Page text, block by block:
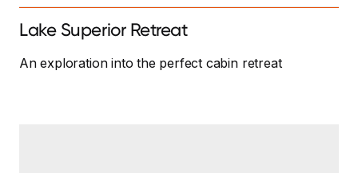
Lake Superior Retreat
An exploration into the perfect cabin retreat